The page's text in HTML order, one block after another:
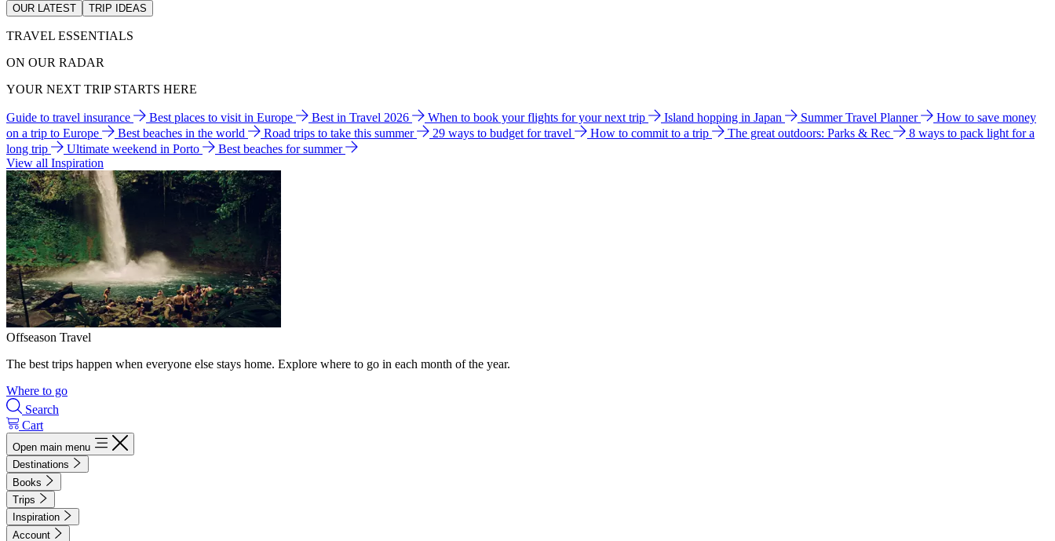
OUR LATEST TRIP IDEAS
TRAVEL ESSENTIALS
ON OUR RADAR
YOUR NEXT TRIP STARTS HERE
Guide to travel insurance Best places to visit in Europe Best in Travel 2026 When to book your flights for your next trip Island hopping in Japan Summer Travel Planner
How to save money
on a trip to Europe
Best beaches in the world Road trips to take this summer 29 ways to budget for travel How to commit to a trip The great outdoors: Parks & Rec
8 ways to pack light for a
long trip
Ultimate weekend in Porto
Best beaches for summer
View all Inspiration
Offseason Travel
The best trips happen when everyone else stays home. Explore where to go in each month of the year.
Where to go
Search
Cart
Open main menu
Destinations
Books
Trips
Inspiration
Account